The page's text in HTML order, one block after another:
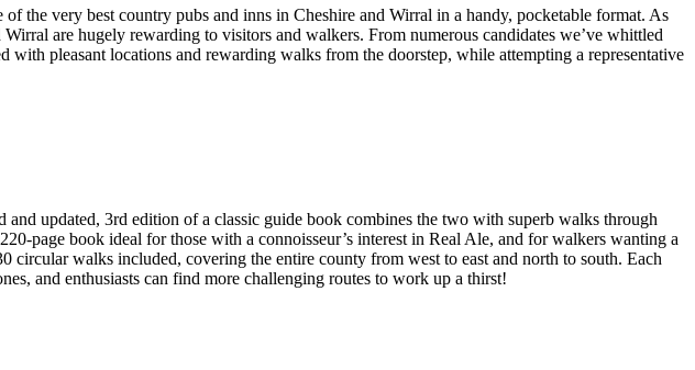
the very best country pubs and inns in Cheshire and Wirral in a handy, pocketable format. As
are hugely rewarding to visitors and walkers. From numerous candidates we’ve whittled
pleasant locations and rewarding walks from the doorstep, while attempting a representative
updated, 3rd edition of a classic guide book combines the two with superb walks through
page book ideal for those with a connoisseur’s interest in Real Ale, and for walkers wanting a
circular walks included, covering the entire county from west to east and north to south. Each
and enthusiasts can find more challenging routes to work up a thirst!